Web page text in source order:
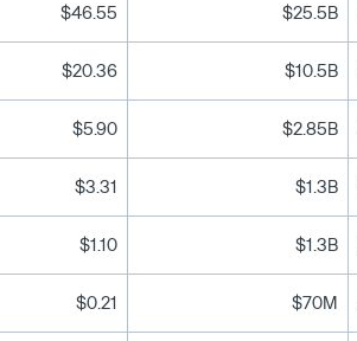
$46.55 $25.5B
$20.36 $10.5B
$5.90 $2.85B
$3.31 $1.3B
$1.10 $1.3B
$0.21 $70M